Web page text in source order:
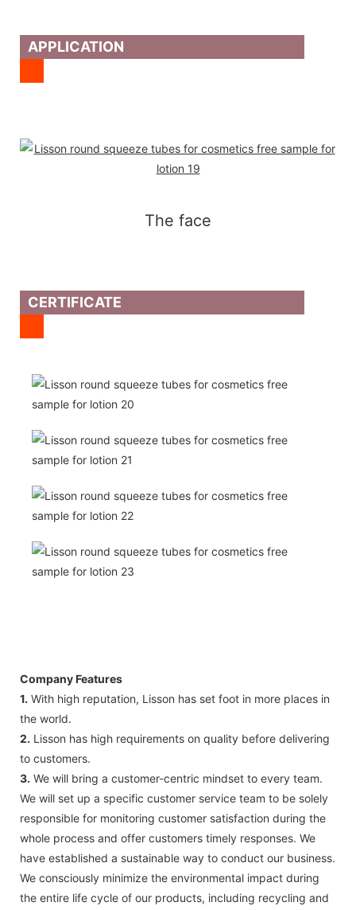
APPLICATION
The face
CERTIFICATE
Company Features
1. With high reputation, Lisson has set foot in more places in
the world.
2. Lisson has high requirements on quality before delivering
to customers.
3. We will bring a customer-centric mindset to every team.
We will set up a specific customer service team to be solely
responsible for monitoring customer satisfaction during the
whole process and offer customers timely responses. We
have established a sustainable way to conduct our business.
We consciously minimize the environmental impact during
the entire life cycle of our products, including recycling and